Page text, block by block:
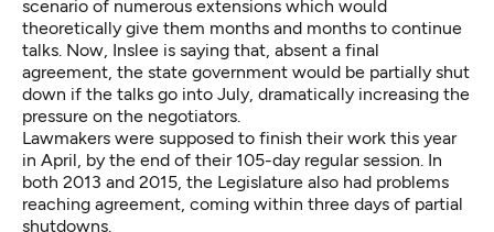
scenario of numerous extensions which would
theoretically give them months and months to continue
talks. Now, Inslee is saying that, absent a final
agreement, the state government would be partially shut
down if the talks go into July, dramatically increasing the
pressure on the negotiators.
Lawmakers were supposed to finish their work this year
in April, by the end of their 105-day regular session. In
both 2013 and 2015, the Legislature also had problems
reaching agreement, coming within three days of partial
shutdowns.